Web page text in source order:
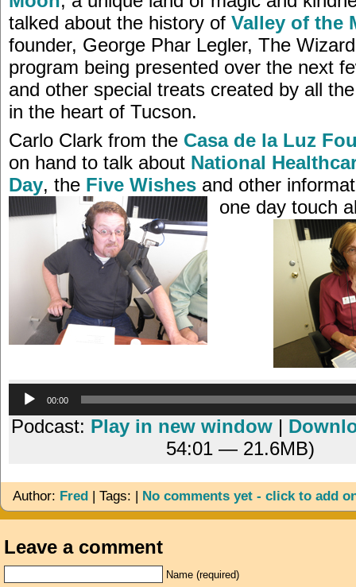
talked about the history of Valley of the
founder, George Phar Legler, The
program being presented over the next
and other special treats created by all
in the heart of Tucson.
Carlo Clark from the Casa de la Luz
on hand to talk about National
Day, the Five Wishes and other
one day touch
00:00
Podcast: Play in new window |
54:01 — 21.6MB)
Author: Fred | Tags: | No comments yet - click to add
Leave a comment
Name (required)